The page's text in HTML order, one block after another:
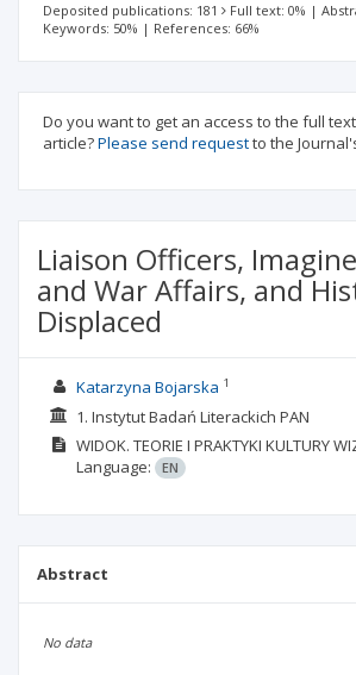
Deposited publications: 181 Full text: 0% |
Keywords: 50% | References: 66%
Do you want to get an access to the full
article?Please send requestto the
Liaison Officers,
and War Affairs, and
Displaced
Katarzyna Bojarska 1
1. Instytut Badań Literackich PAN
WIDOK. TEORIE I PRAKTYKI KULTURY
Language:
EN
Abstract
No data